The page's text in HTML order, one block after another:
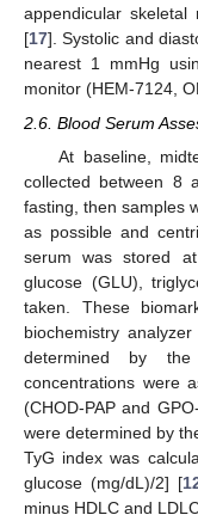
appendicular
[17]. Systolic and
nearest 1 mmHg
monitor (HEM-7124,
2.6. Blood Serum
At baseline,
collected between 8
fasting, then samples
as possible and
serum was stored
glucose (GLU),
taken. These
biochemistry
determined by
concentrations were
(CHOD-PAP and
were determined by
TyG index was
glucose (mg/dL)/2] [
minus HDLC and